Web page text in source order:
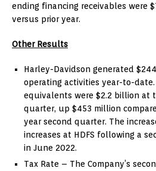
ending financing receivables were
versus prior year.
Other Results
Harley-Davidson generated
operating activities year-to-date.
equivalents were $2.2 billion at
quarter, up $453 million
year second quarter. The
increases at HDFS following a
in June 2022.
Tax Rate – The Company’s